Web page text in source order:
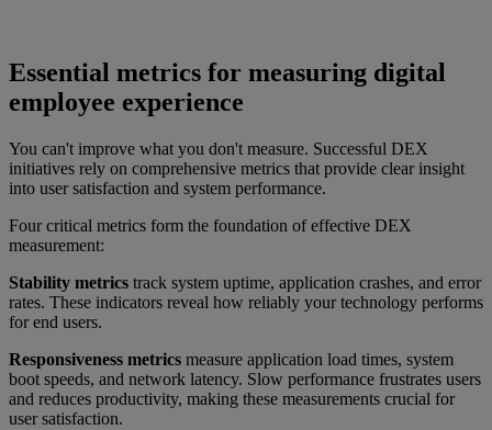
Essential metrics for measuring digital
employee experience
You can't improve what you don't measure. Successful DEX
initiatives rely on comprehensive metrics that provide clear insight
into user satisfaction and system performance.
Four critical metrics form the foundation of effective DEX
measurement:
Stability metrics track system uptime, application crashes, and error
rates. These indicators reveal how reliably your technology performs
for end users.
Responsiveness metrics measure application load times, system
boot speeds, and network latency. Slow performance frustrates users
and reduces productivity, making these measurements crucial for
user satisfaction.